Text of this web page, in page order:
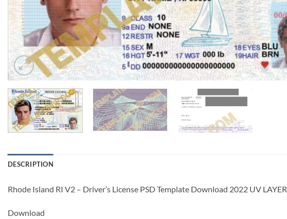
DESCRIPTION
Rhode Island RI V2 – Driver’s License PSD Template Download 2022 UV LAYER
Download